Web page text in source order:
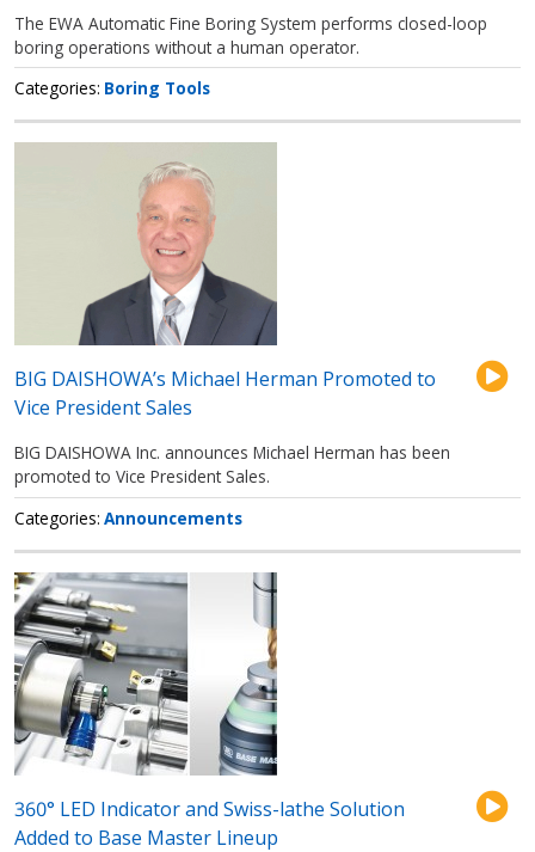
The EWA Automatic Fine Boring System performs closed-loop
boring operations without a human operator.
Categories Boring Tools
BIG DAISHOWA’s Michael Herman Promoted to
Vice President Sales
BIG DAISHOWA Inc. announces Michael Herman has been
promoted to Vice President Sales.
Categories Announcements
360° LED Indicator and Swiss-lathe Solution
Added to Base Master Lineup